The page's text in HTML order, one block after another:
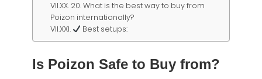
20. What is the best way to buy from
Poizon internationally?
Best setups:
Is Poizon Safe to Buy from?